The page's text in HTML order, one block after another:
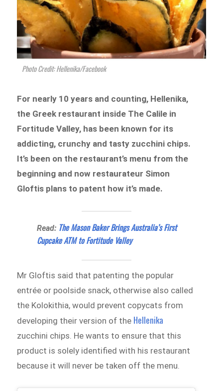
Photo Credit: Hellenika/Facebook
For nearly 10 years and counting, Hellenika,
the Greek restaurant inside The Calile in
Fortitude Valley, has been known for its
addicting, crunchy and tasty zucchini chips.
It’s been on the restaurant’s menu from the
beginning and now restaurateur Simon
Gloftis plans to patent how it’s made.
Read: The Mason Baker Brings Australia’s First
Cupcake ATM to Fortitude Valley
Mr Gloftis said that patenting the popular
entrée or poolside snack, otherwise also called
the Kolokithia, would prevent copycats from
developing their version of the Hellenika
zucchini chips. He wants to ensure that this
product is solely identified with his restaurant
because it will never be taken off the menu.